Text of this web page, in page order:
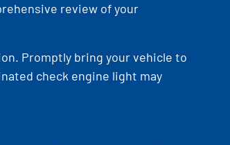
review of your
Promptly bring your vehicle to
check engine light may